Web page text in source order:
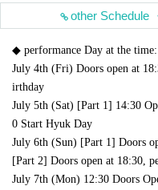
other Schedule
◆ performance Day at the time:
July 4th (Fri) Doors open at
irthday
July 5th (Sat) [Part 1] 14:30
0 Start Hyuk Day
July 6th (Sun) [Part 1] Doors
[Part 2] Doors open at 18:30,
July 7th (Mon) 12:30 Doors